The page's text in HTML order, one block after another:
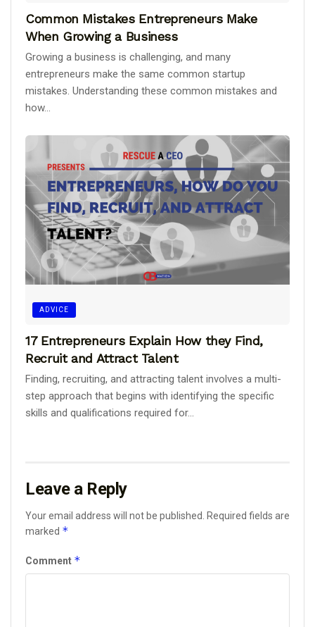
Common Mistakes Entrepreneurs Make
When Growing a Business
Growing a business is challenging, and many
entrepreneurs make the same common startup
mistakes. Understanding these common mistakes and
how...
ADVICE
17 Entrepreneurs Explain How they Find,
Recruit and Attract Talent
Finding, recruiting, and attracting talent involves a multi-
step approach that begins with identifying the specific
skills and qualifications required for...
Leave a Reply
Your email address will not be published. Required fields are
marked *
Comment *